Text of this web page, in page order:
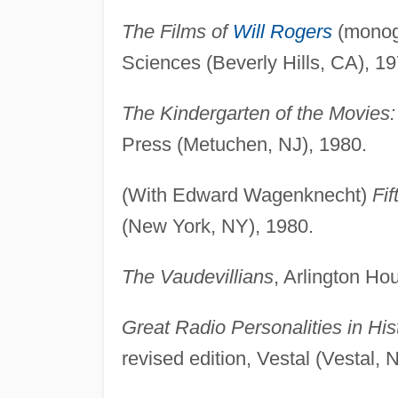
The Films of Will Rogers
Sciences (Beverly Hills, CA),
The Kindergarten of the
Press (Metuchen, NJ), 1980.
(With Edward Wagenknecht)
(New York, NY), 1980.
The Vaudevillians, Arlington
Great Radio Personalities in
revised edition, Vestal (Vestal,